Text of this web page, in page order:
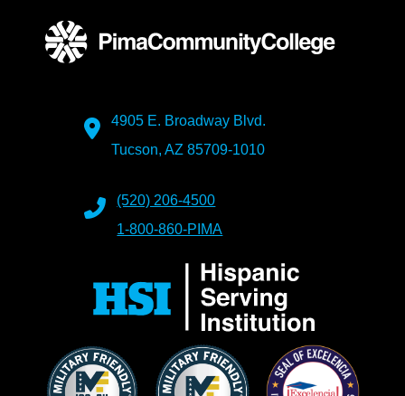
4905 E. Broadway Blvd.
Tucson, AZ 85709-1010
(520) 206-4500
1-800-860-PIMA